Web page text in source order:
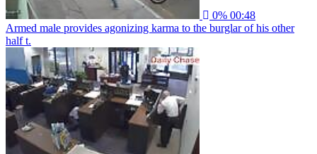
0% 00:48
Armed male provides agonizing karma to the burglar of his other
half t.